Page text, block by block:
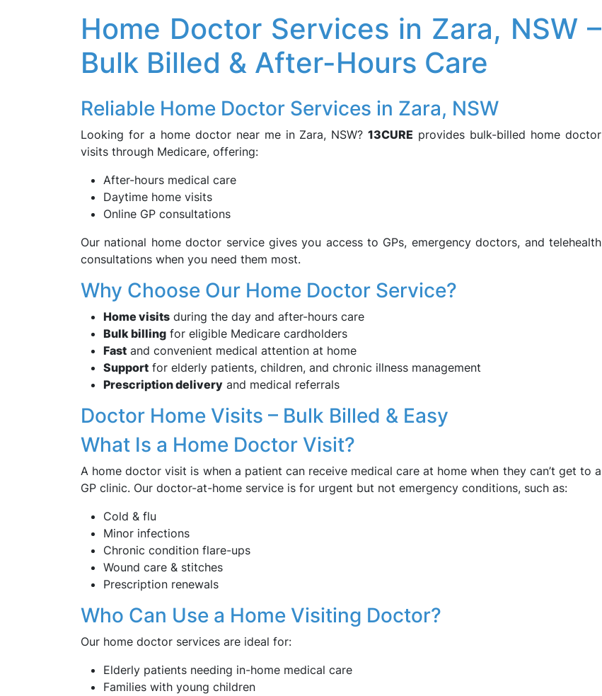
Home Doctor Services in Zara, NSW –
Bulk Billed & After-Hours Care
Reliable Home Doctor Services in Zara, NSW
Looking for a home doctor near me in Zara, NSW?13CURE provides bulk-billed home doctor
visits through Medicare, offering:
After-hours medical care
Daytime home visits
Online GP consultations
Our national home doctor service gives you access to GPs, emergency doctors, and telehealth
consultations when you need them most.
Why Choose Our Home Doctor Service?
Home visits during the day and after-hours care
Bulk billing for eligible Medicare cardholders
Fast and convenient medical attention at home
Support for elderly patients, children, and chronic illness management
Prescription delivery and medical referrals
Doctor Home Visits – Bulk Billed & Easy
What Is a Home Doctor Visit?
A home doctor visit is when a patient can receive medical care at home when they can’t get to a
GP clinic. Our doctor-at-home service is for urgent but not emergency conditions, such as:
Cold & flu
Minor infections
Chronic condition flare-ups
Wound care & stitches
Prescription renewals
Who Can Use a Home Visiting Doctor?
Our home doctor services are ideal for:
Elderly patients needing in-home medical care
Families with young children